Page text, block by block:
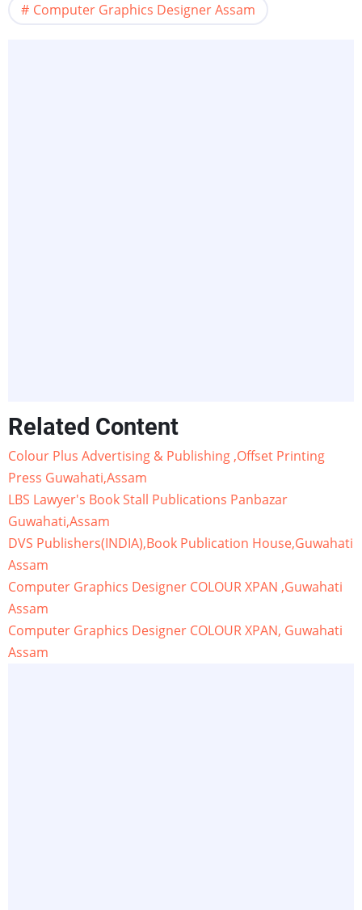
Computer Graphics Designer Assam
Related Content
Colour Plus Advertising & Publishing ,Offset Printing
Press Guwahati,Assam
LBS Lawyer's Book Stall Publications Panbazar
Guwahati,Assam
DVS Publishers(INDIA),Book Publication House,Guwahati
Assam
Computer Graphics Designer COLOUR XPAN ,Guwahati
Assam
Computer Graphics Designer COLOUR XPAN, Guwahati
Assam